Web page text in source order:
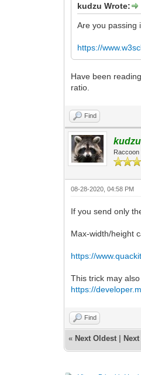
kudzu Wrote:
Are you passing
https://
Have been
ratio.
Find
kudzu
Raccoon
08-28-2020, 04:58 PM
If you send only
Max-width/height
https://
This trick may
https://
Find
« Next Oldest